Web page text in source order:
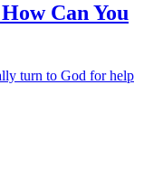
Can You
turn to God for help